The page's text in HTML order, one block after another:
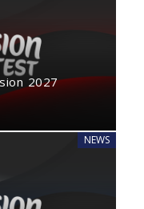
2027
NEWS